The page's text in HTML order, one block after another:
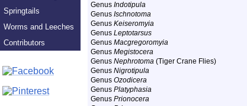
Springtails
Worms and Leeches
Contributors
Genus Indotipula
Genus Ischnotoma
Genus Keiseromyia
Genus Leptotarsus
Genus Macgregoromyia
Genus Megistocera
Genus Nephrotoma (Tiger Crane Flies)
Genus Nigrotipula
Genus Ozodicera
Genus Platyphasia
Genus Prionocera